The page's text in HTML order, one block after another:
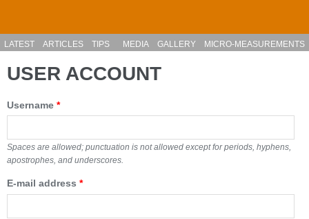
LATEST ARTICLES TIPS MEDIA GALLERY MICRO-MEASUREMENTS
USER ACCOUNT
Username *
Spaces are allowed; punctuation is not allowed except for periods, hyphens,
apostrophes, and underscores.
E-mail address *